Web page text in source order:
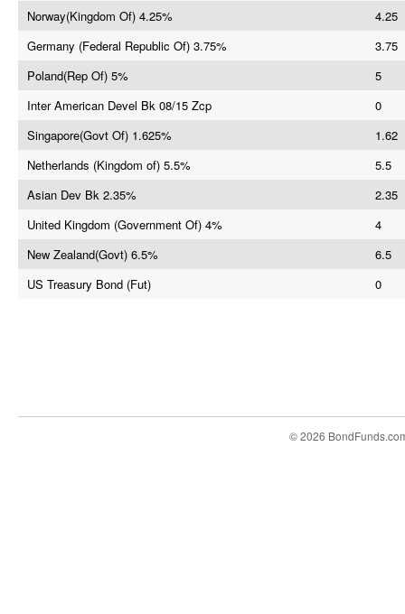
Norway(Kingdom Of) 4.25%
4.25
Germany (Federal Republic Of) 3.75%
3.75
Poland(Rep Of) 5%
5
Inter American Devel Bk 08/15 Zcp
0
Singapore(Govt Of) 1.625%
1.62
Netherlands (Kingdom of) 5.5%
5.5
Asian Dev Bk 2.35%
2.35
United Kingdom (Government Of) 4%
4
New Zealand(Govt) 6.5%
6.5
US Treasury Bond (Fut)
0
© 2026